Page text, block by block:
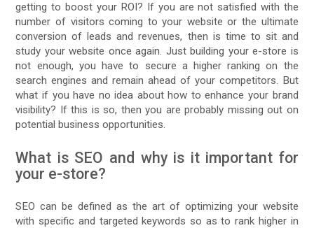
getting to boost your ROI? If you are not satisfied with the
number of visitors coming to your website or the ultimate
conversion of leads and revenues, then is time to sit and
study your website once again. Just building your e-store is
not enough, you have to secure a higher ranking on the
search engines and remain ahead of your competitors. But
what if you have no idea about how to enhance your brand
visibility? If this is so, then you are probably missing out on
potential business opportunities.
What is SEO and why is it important for
your e-store?
SEO can be defined as the art of optimizing your website
with specific and targeted keywords so as to rank higher in